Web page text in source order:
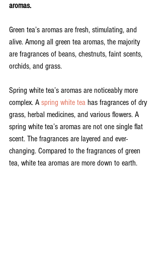
aromas.
Green tea’s aromas are fresh, stimulating, and
alive. Among all green tea aromas, the majority
are fragrances of beans, chestnuts, faint scents,
orchids, and grass.
Spring white tea’s aromas are noticeably more
complex. A spring white tea has fragrances of dry
grass, herbal medicines, and various flowers. A
spring white tea’s aromas are not one single flat
scent. The fragrances are layered and ever-
changing. Compared to the fragrances of green
tea, white tea aromas are more down to earth.